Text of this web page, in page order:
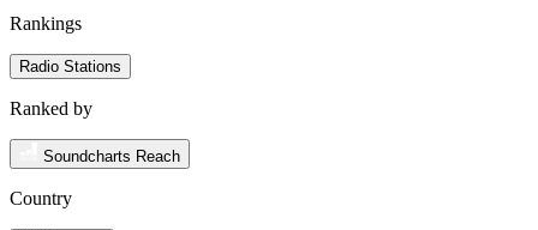
Rankings
Radio Stations
Ranked by
Soundcharts Reach
Country